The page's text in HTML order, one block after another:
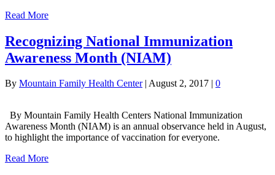
Read More
Recognizing National Immunization
Awareness Month (NIAM)
By Mountain Family Health Center| August 2, 2017 0
By Mountain Family Health Centers National Immunization
Awareness Month (NIAM) is an annual observance held in August,
to highlight the importance of vaccination for everyone.
Read More